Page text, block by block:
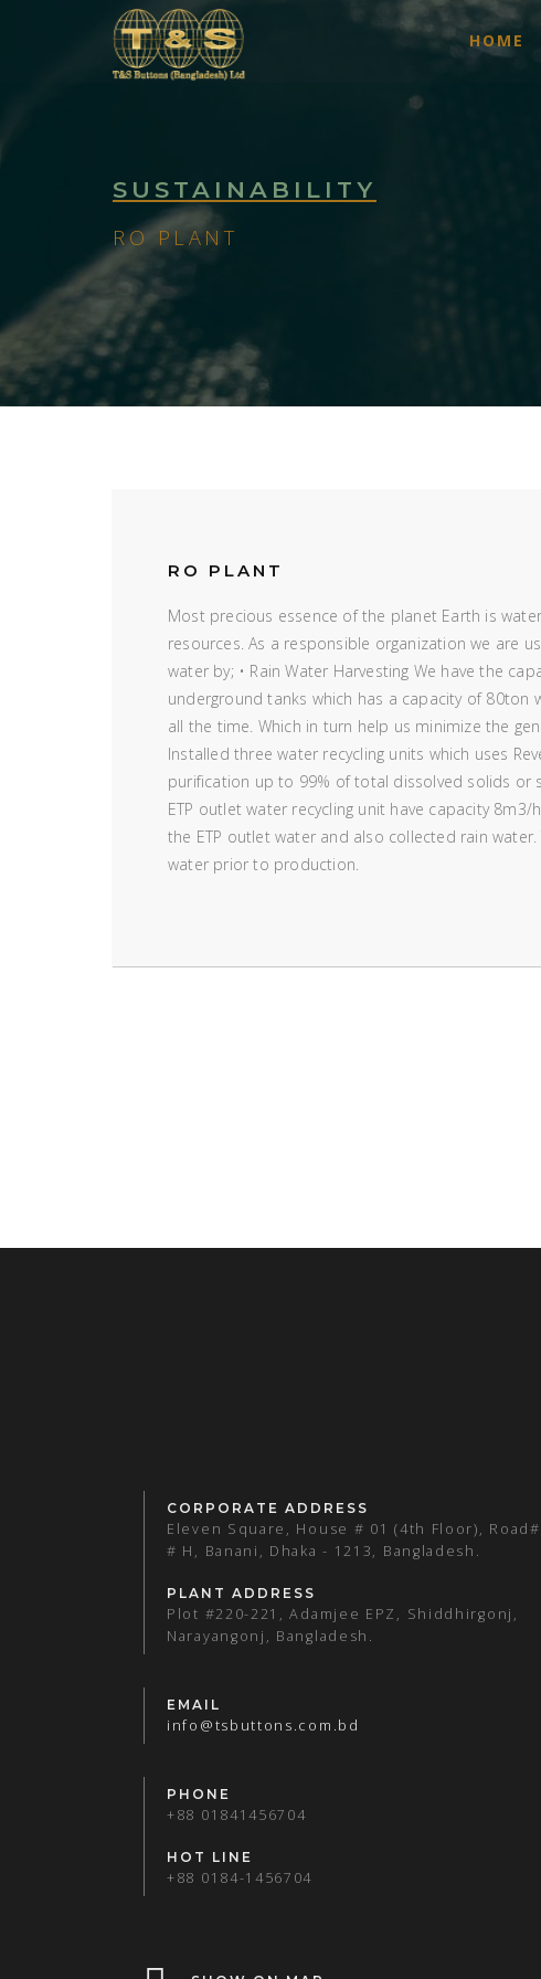
HOME
SUSTAINABILITY
RO PLANT
RO PLANT
Most precious essence of the planet Earth is
resources. As a responsible organization we are
water by; • Rain Water Harvesting We have the
underground tanks which has a capacity of
all the time. Which in turn help us minimize the
Installed three water recycling units which uses
purification up to 99% of total dissolved solids or
ETP outlet water recycling unit have capacity
the ETP outlet water and also collected rain
water prior to production.
CORPORATE ADDRESS
Eleven Square, House # 01 (4th Floor),
# H, Banani, Dhaka - 1213, Bangladesh.
PLANT ADDRESS
Plot #220-221, Adamjee EPZ, Shiddhirgonj,
Narayangonj, Bangladesh.
EMAIL
info@tsbuttons.com.bd
PHONE
+88 01841456704
HOT LINE
+88 0184-1456704